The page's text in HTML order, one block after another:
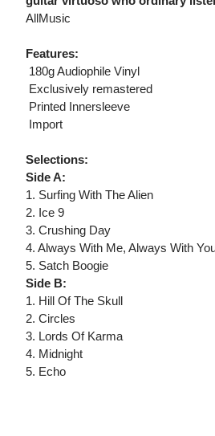
AllMusic
Features:
 180g Audiophile Vinyl
 Exclusively remastered
 Printed Innersleeve
 Import
Selections:
Side A:
1. Surfing With The Alien
2. Ice 9
3. Crushing Day
4. Always With Me, Always With
5. Satch Boogie
Side B:
1. Hill Of The Skull
2. Circles
3. Lords Of Karma
4. Midnight
5. Echo